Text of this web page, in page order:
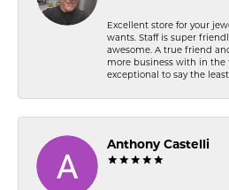
Excellent store for your
wants. Staff is super
awesome. A true friend
more business with in the
exceptional to say the
Anthony Castelli